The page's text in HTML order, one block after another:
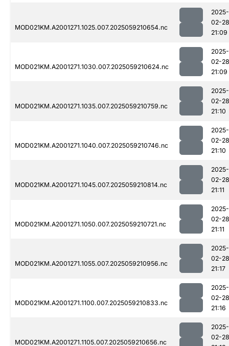
MOD021KM.A2001271.1025.007.2025059210654.nc
2025-
02-28
21:09
MOD021KM.A2001271.1030.007.2025059210624.nc
2025-
02-28
21:09
MOD021KM.A2001271.1035.007.2025059210759.nc
2025-
02-28
21:10
MOD021KM.A2001271.1040.007.2025059210746.nc
2025-
02-28
21:10
MOD021KM.A2001271.1045.007.2025059210814.nc
2025-
02-28
21:11
MOD021KM.A2001271.1050.007.2025059210721.nc
2025-
02-28
21:11
MOD021KM.A2001271.1055.007.2025059210956.nc
2025-
02-28
21:17
MOD021KM.A2001271.1100.007.2025059210833.nc
2025-
02-28
21:16
MOD021KM.A2001271.1105.007.2025059210656.nc
2025-
02-28